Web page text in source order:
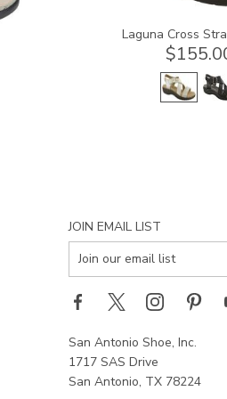
Laguna Cross
JOIN EMAIL LIST
San Antonio Shoe, Inc.
1717 SAS Drive
San Antonio, TX 78224